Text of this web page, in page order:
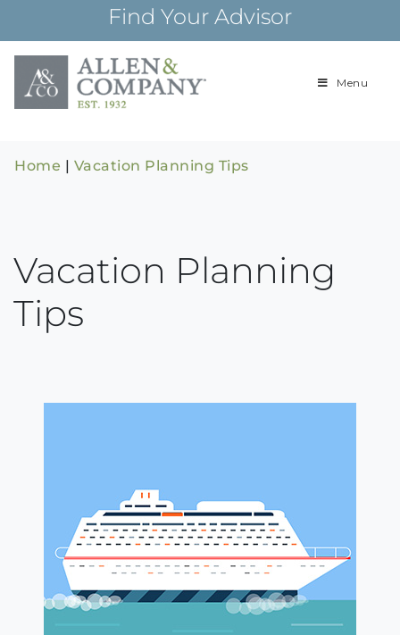
content
Find Your Advisor
Building
Menu
Home | Vacation Planning Tips
Vacation Planning
Tips